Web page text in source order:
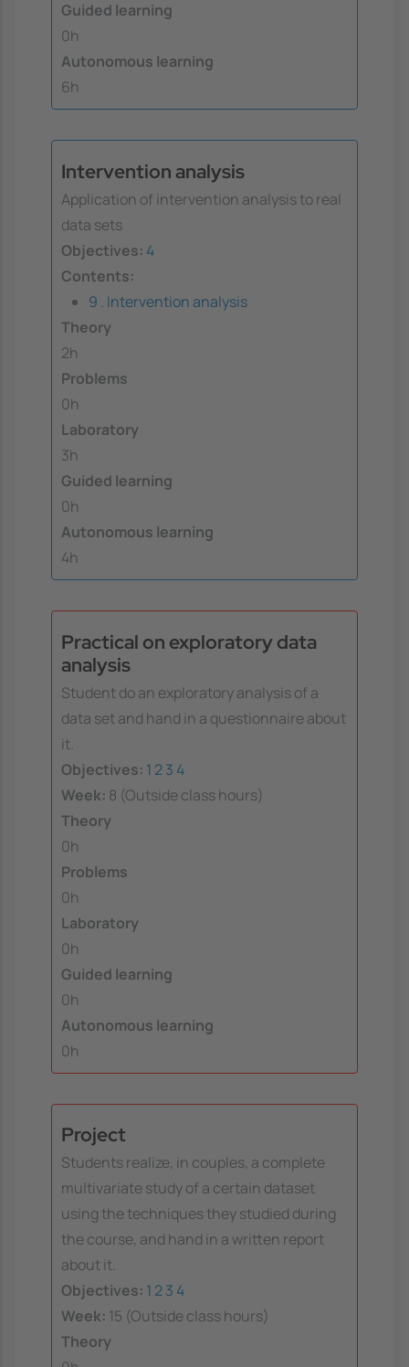
Guided learning
0h
Autonomous learning
6h
Intervention analysis
Application of intervention analysis to real
data sets
Objectives: 4
Contents:
9 . Intervention analysis
Theory
2h
Problems
0h
Laboratory
3h
Guided learning
0h
Autonomous learning
4h
Practical on exploratory data
analysis
Student do an exploratory analysis of a
data set and hand in a questionnaire about
it.
Objectives: 1 23 4
Week: 8 (Outside class hours)
Theory
0h
Problems
0h
Laboratory
0h
Guided learning
0h
Autonomous learning
0h
Project
Students realize, in couples, a complete
multivariate study of a certain dataset
using the techniques they studied during
the course, and hand in a written report
about it.
Objectives: 1 23 4
Week: 15 (Outside class hours)
Theory